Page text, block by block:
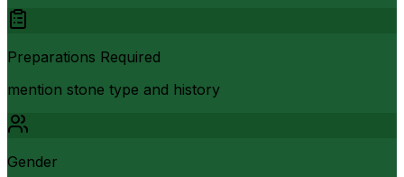
Preparations Required
mention stone type and history
Gender